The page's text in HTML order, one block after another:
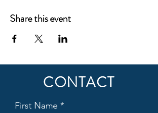
Share this event
CONTACT
First Name